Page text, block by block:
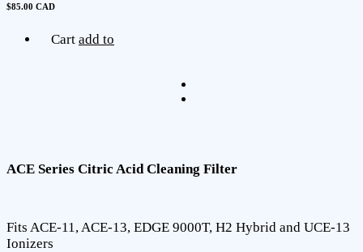
$85.00 CAD
Cart add to
ACE Series Citric Acid Cleaning Filter
Fits ACE-11, ACE-13, EDGE 9000T, H2 Hybrid and UCE-13
Ionizers